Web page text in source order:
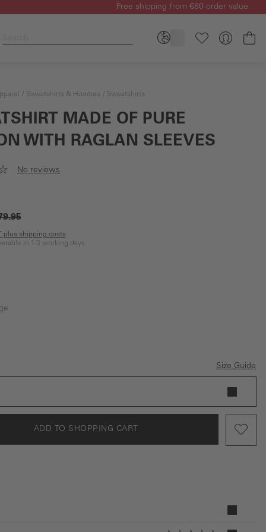
Free shipping from €80 order value
Sweatshirts & Hoodies Sweatshirts
MADE OF PURE
WITH RAGLAN SLEEVES
No reviews
plus shipping costs
in 1-3 working days
Size Guide
ADD TO SHOPPING CART